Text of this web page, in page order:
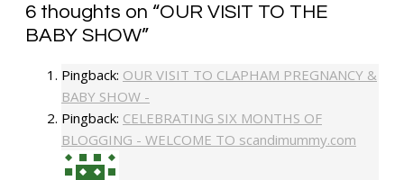
6 thoughts on “OUR VISIT TO THE
BABY SHOW”
Pingback: OUR VISIT TO CLAPHAM PREGNANCY &
BABY SHOW -
Pingback: CELEBRATING SIX MONTHS OF
BLOGGING - WELCOME TO scandimummy.com